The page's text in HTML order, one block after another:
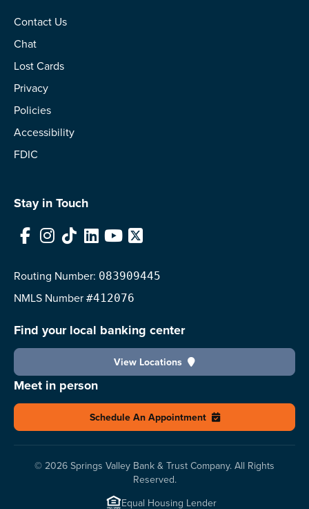
Contact Us
Chat
Lost Cards
Privacy
Policies
Accessibility
FDIC
Stay in Touch
Facebook
Instagram
TikTokLinkedIn
YouTube
X
Routing Number: 083909445
NMLS Number #412076
Find your local banking center
View Locations
Meet in person
Schedule An Appointment
© 2026 Springs Valley Bank & Trust Company. All Rights
Reserved.
Equal Housing Lender